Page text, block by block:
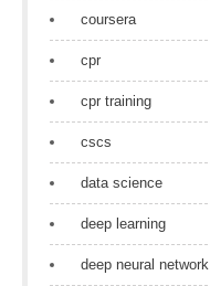
coursera
cpr
cpr training
cscs
data science
deep learning
deep neural network